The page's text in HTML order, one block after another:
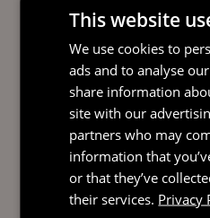
A full list of
Cayman Islands
Resolution can
1
Golden Accumulator
Cayman Islands
2
Section 19(1) of the
expressly introduces a
Cayman judicial review,
This website
We use cookies to
ads and to analyse
share information
site with our
partners who may
information that
or that they’ve
their services. Privacy